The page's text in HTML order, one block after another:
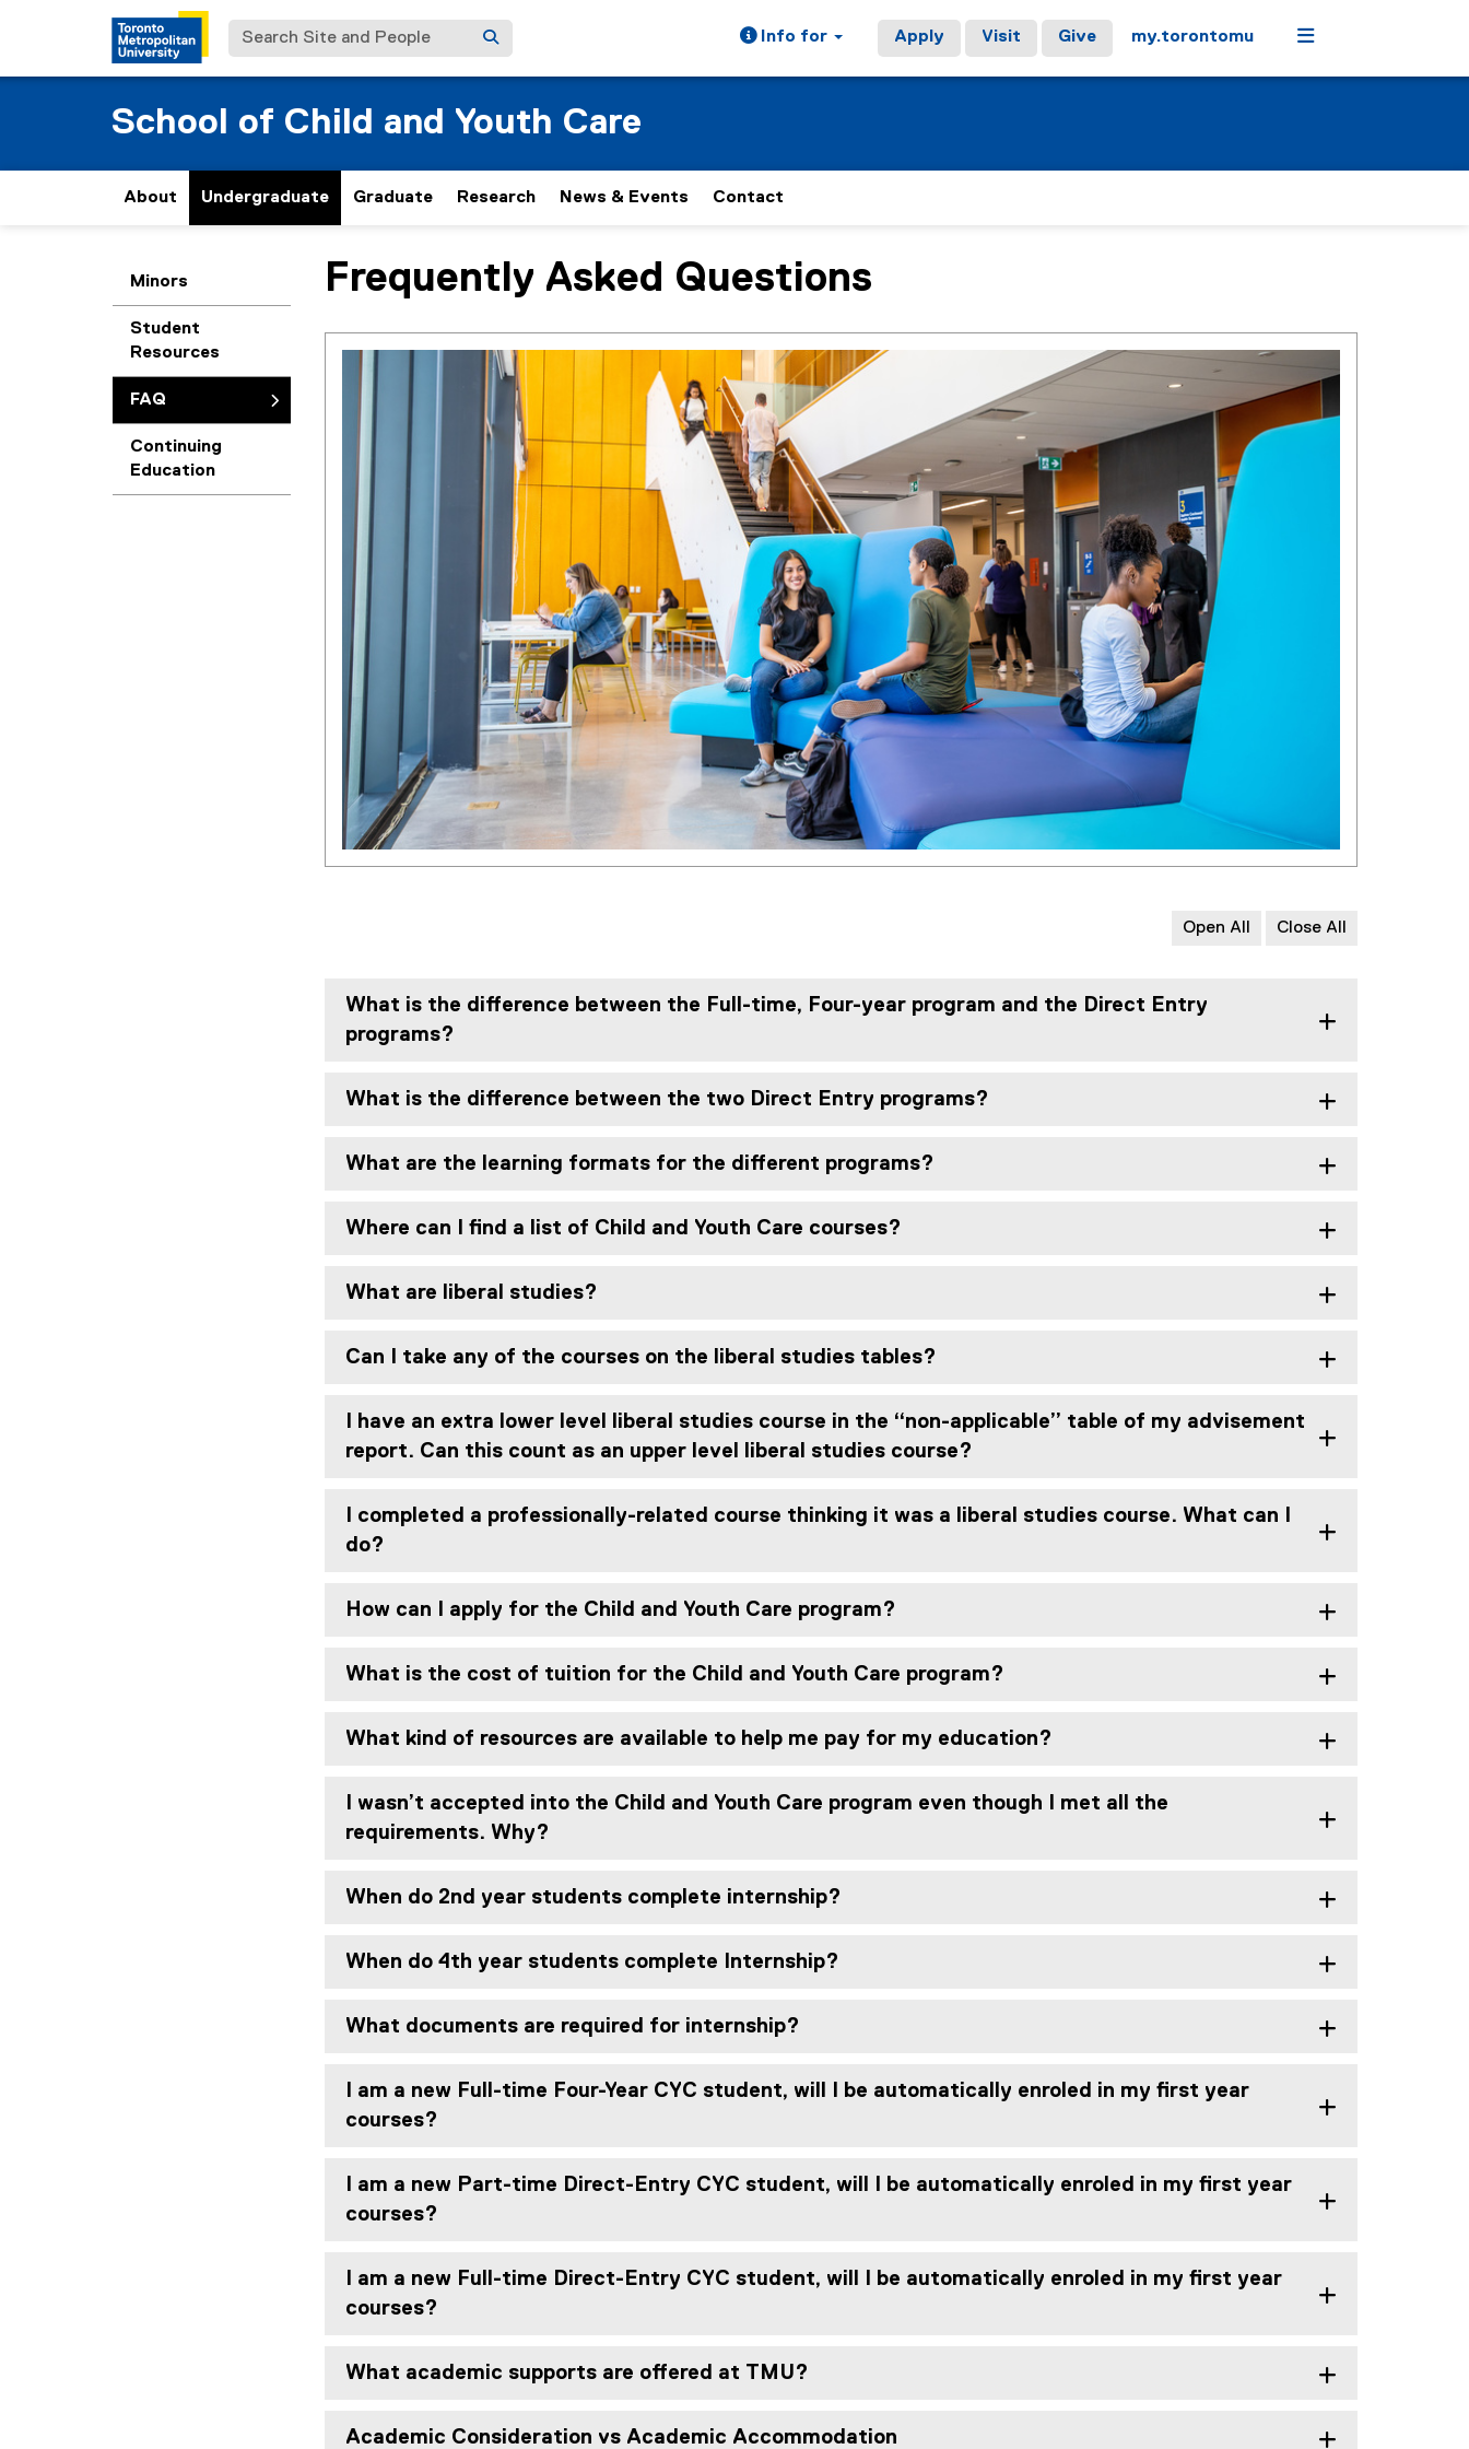
Search Site and People Info for Apply Visit Give my.torontomu Menu
School of Child and Youth Care
About Undergraduate Graduate Research News & Events Contact
Minors
Student
Resources
FAQ
Continuing
Education
You are now in the main content area
Frequently Asked Questions
Open All Close All
What is the difference between the Full-time, Four-year program and the Direct Entry
programs?
What is the difference between the two Direct Entry programs?
What are the learning formats for the different programs?
Where can I find a list of Child and Youth Care courses?
What are liberal studies?
Can I take any of the courses on the liberal studies tables?
I have an extra lower level liberal studies course in the “non-applicable” table of my advisement
report. Can this count as an upper level liberal studies course?
I completed a professionally-related course thinking it was a liberal studies course. What can I
do?
How can I apply for the Child and Youth Care program?
What is the cost of tuition for the Child and Youth Care program?
What kind of resources are available to help me pay for my education?
I wasn’t accepted into the Child and Youth Care program even though I met all the
requirements. Why?
When do 2nd year students complete internship?
When do 4th year students complete Internship?
What documents are required for internship?
I am a new Full-time Four-Year CYC student, will I be automatically enroled in my first year
courses?
I am a new Part-time Direct-Entry CYC student, will I be automatically enroled in my first year
courses?
I am a new Full-time Direct-Entry CYC student, will I be automatically enroled in my first year
courses?
What academic supports are offered at TMU?
Academic Consideration vs Academic Accommodation